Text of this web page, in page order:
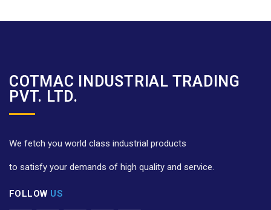
COTMAC INDUSTRIAL TRADING
PVT. LTD.
We fetch you world class industrial products
to satisfy your demands of high quality and service.
FOLLOW US